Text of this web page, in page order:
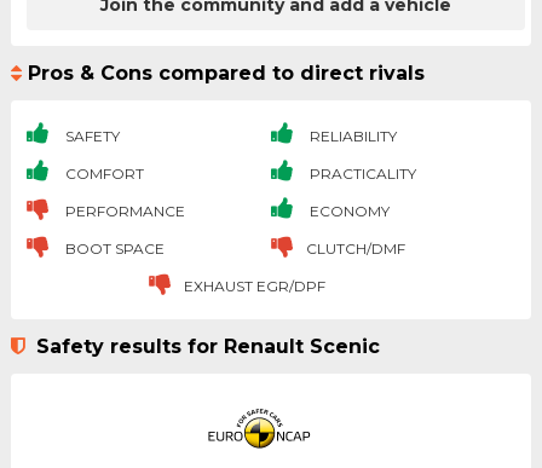
Join the community and add a vehicle
Pros & Cons compared to direct rivals
SAFETY RELIABILITY
COMFORT PRACTICALITY
PERFORMANCE ECONOMY
BOOT SPACE CLUTCH/DMF
EXHAUST EGR/DPF
Safety results for Renault Scenic